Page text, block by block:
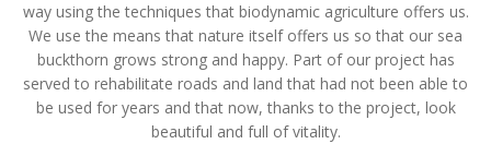
way using the techniques that biodynamic agriculture offers us.
We use the means that nature itself offers us so that our sea
buckthorn grows strong and happy. Part of our project has
served to rehabilitate roads and land that had not been able to
be used for years and that now, thanks to the project, look
beautiful and full of vitality.